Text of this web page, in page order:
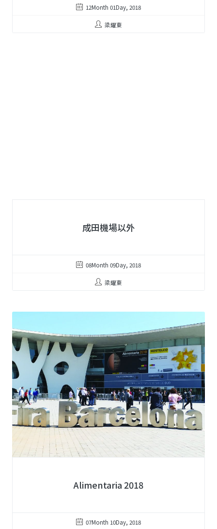
12Month 01Day, 2018
梁耀東
成田機場以外
08Month 09Day, 2018
梁耀東
Alimentaria 2018
07Month 10Day, 2018